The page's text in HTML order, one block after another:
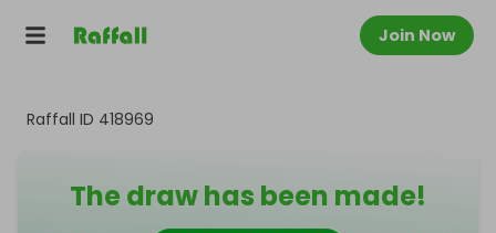
Join Now
Raffall ID 418969
The draw has been made!